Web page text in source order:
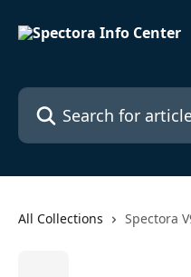
Search for articles...
All Collections Spectora